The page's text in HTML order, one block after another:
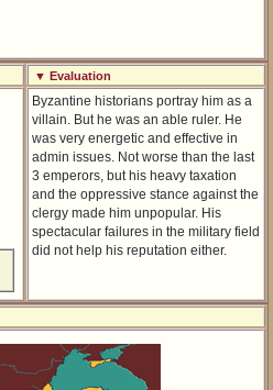
▼ Evaluation
Byzantine historians portray him as a
villain. But he was an able ruler. He
was very energetic and effective in
admin issues. Not worse than the last
3 emperors, but his heavy taxation
and the oppressive stance against the
clergy made him unpopular. His
spectacular failures in the military field
did not help his reputation either.